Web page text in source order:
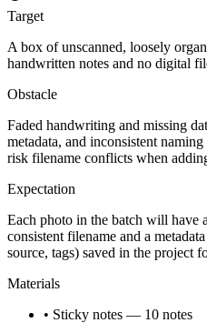
Target
A box of unscanned, loosely
handwritten notes and no digital
Obstacle
Faded handwriting and missing
metadata, and inconsistent
risk filename conflicts when
Expectation
Each photo in the batch will have
consistent filename and a
source, tags) saved in the project
Materials
• Sticky notes — 10 notes